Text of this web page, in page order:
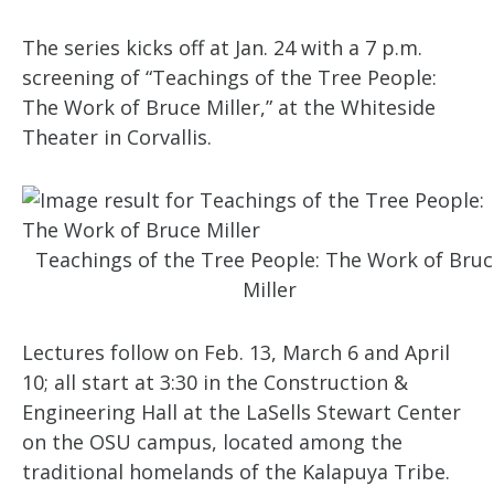
The series kicks off at Jan. 24 with a 7 p.m.
screening of “Teachings of the Tree People:
The Work of Bruce Miller,” at the Whiteside
Theater in Corvallis.
Teachings of the Tree People: The Work of
Miller
Lectures follow on Feb. 13, March 6 and April
10; all start at 3:30 in the Construction &
Engineering Hall at the LaSells Stewart Center
on the OSU campus, located among the
traditional homelands of the Kalapuya Tribe.